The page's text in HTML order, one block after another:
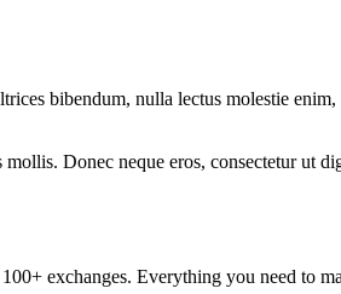
bibendum, nulla lectus molestie
Donec neque eros, consectetur ut
exchanges. Everything you need to